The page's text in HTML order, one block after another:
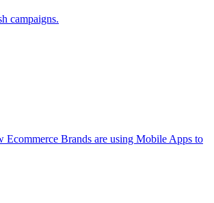
campaigns.
Ecommerce Brands are using Mobile Apps to